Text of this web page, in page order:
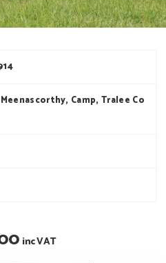
Camp, Tralee Co
inc VAT